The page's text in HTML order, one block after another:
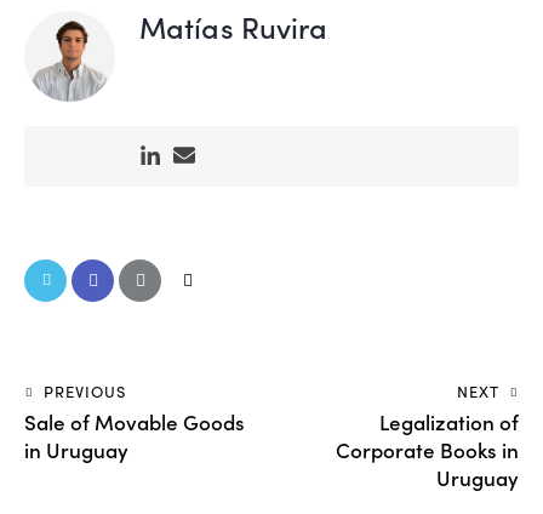
Matías Ruvira
PREVIOUS
Sale of Movable Goods
in Uruguay
NEXT
Legalization of
Corporate Books in
Uruguay